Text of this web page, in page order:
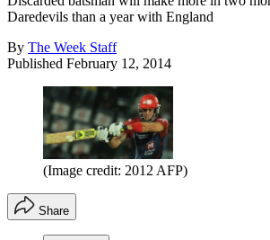
Daredevils than a year with England
By The Week Staff
Published February 12, 2014
(Image credit: 2012 AFP)
Share